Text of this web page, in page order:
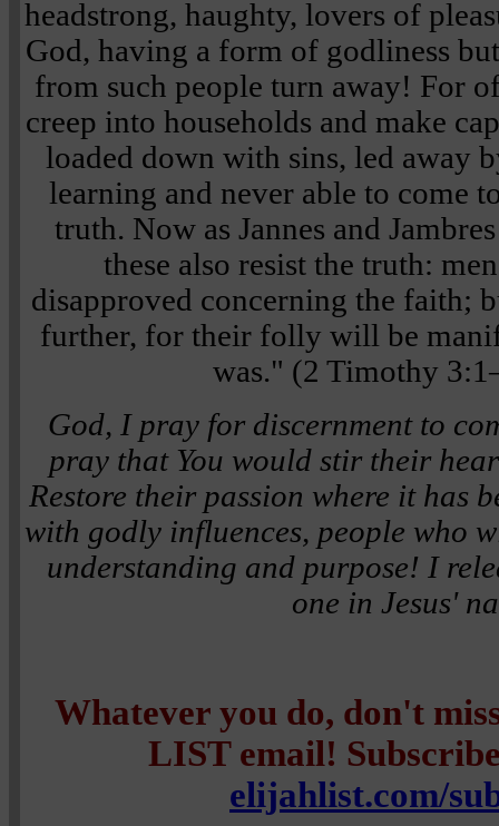
headstrong, haughty, lovers of
God, having a form of godliness
from such people turn away! For
creep into households and make
loaded down with sins, led away
learning and never able to come
truth. Now as Jannes and
these also resist the truth:
disapproved concerning the faith;
further, for their folly will be
was." (2 Timothy
God, I pray for discernment to
pray that You would stir their
Restore their passion where it has
with godly influences, people who
understanding and purpose! I
one in Jesus'
Whatever you do, don't
LIST email!
elijahlist.com/